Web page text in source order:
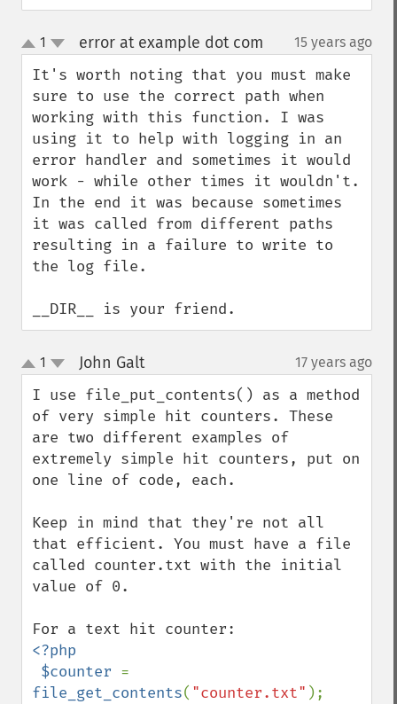
up
down
1 error at example dot com 15 years ago
It's worth noting that you must make
sure to use the correct path when
working with this function. I was
using it to help with logging in an
error handler and sometimes it would
work - while other times it wouldn't.
In the end it was because sometimes
it was called from different paths
resulting in a failure to write to
the log file.
__DIR__ is your friend.
up
down
1 John Galt¶ 17 years ago
I use file_put_contents() as a method
of very simple hit counters. These
are two different examples of
extremely simple hit counters, put on
one line of code, each.
Keep in mind that they're not all
that efficient. You must have a file
called counter.txt with the initial
value of 0.
<?php
$counter
file_get_contents( "counter.txt"